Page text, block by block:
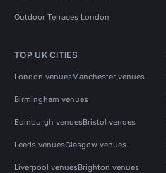
Outdoor Terraces London
TOP UK CITIES
London venuesManchester venues
Birmingham venues
Edinburgh venuesBristol venues
Leeds venuesGlasgow venues
Liverpool venuesBrighton venues